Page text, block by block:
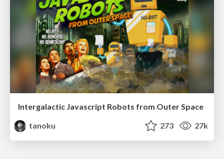
Intergalactic Javascript Robots from Outer Space
tanoku
273 27k